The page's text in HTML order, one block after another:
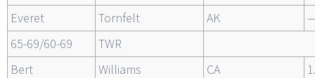
Everet
Tornfelt AK
65-69/60-69
TWR
Bert
Williams CA